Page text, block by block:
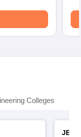
Colleges
JEE